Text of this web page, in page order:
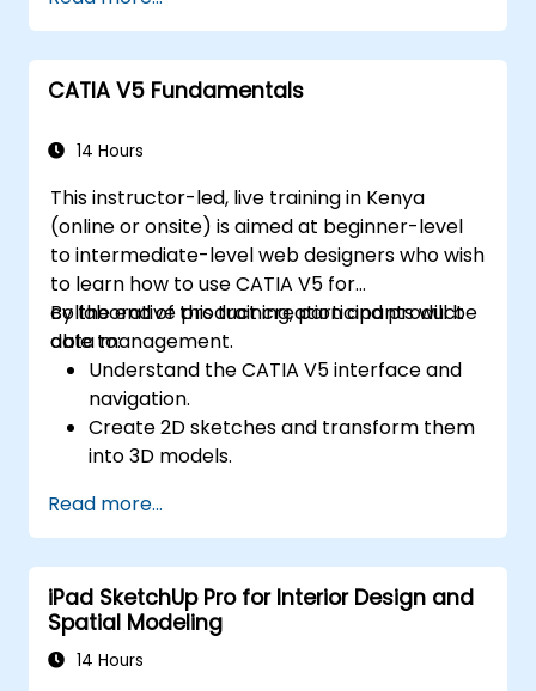
efficiently.
CATIA V5 Fundamentals
14 Hours
This instructor-led, live training in Kenya
(online or onsite) is aimed at beginner-level
to intermediate-level web designers who wish
to learn how to use CATIA V5 for
collaborative product creation and product
data management.
By the end of this training, participants will be
able to:
Understand the CATIA V5 interface and
navigation.
Create 2D sketches and transform them
into 3D models.
components.
Read more...
iPad SketchUp Pro for Interior Design and
Spatial Modeling
14 Hours